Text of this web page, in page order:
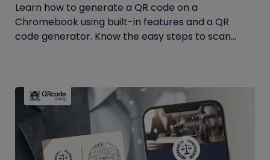
Learn how to generate a QR code on a
Chromebook using built-in features and a QR
code generator. Know the easy steps to scan...